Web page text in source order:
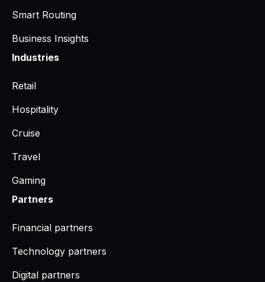
Smart Routing
Business Insights
Industries
Retail
Hospitality
Cruise
Travel
Gaming
Partners
Financial partners
Technology partners
Digital partners